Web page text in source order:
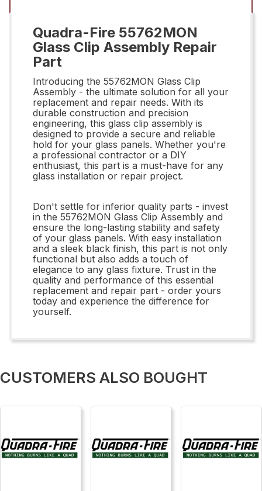
Quadra-Fire 55762MON
Glass Clip Assembly Repair
Part
Introducing the 55762MON Glass Clip
Assembly - the ultimate solution for all your
replacement and repair needs. With its
durable construction and precision
engineering, this glass clip assembly is
designed to provide a secure and reliable
hold for your glass panels. Whether you're
a professional contractor or a DIY
enthusiast, this part is a must-have for any
glass installation or repair project.
Don't settle for inferior quality parts - invest
in the 55762MON Glass Clip Assembly and
ensure the long-lasting stability and safety
of your glass panels. With easy installation
and a sleek black finish, this part is not only
functional but also adds a touch of
elegance to any glass fixture. Trust in the
quality and performance of this essential
replacement and repair part - order yours
today and experience the difference for
yourself.
CUSTOMERS ALSO BOUGHT